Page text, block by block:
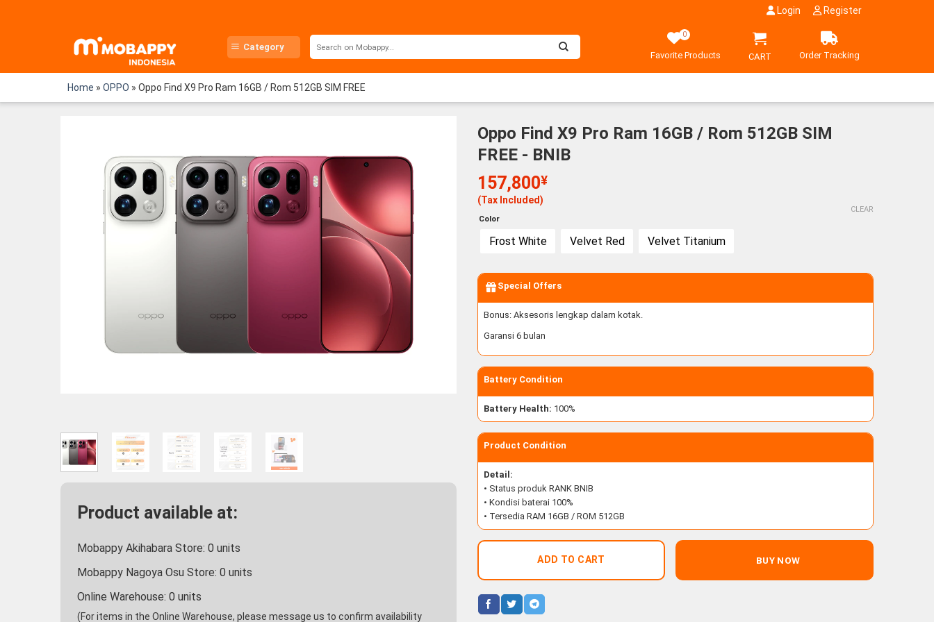
Login Register
Category
0
Favorite Products CART Order Tracking
Home » OPPO » Oppo Find X9 Pro Ram 16GB / Rom 512GB SIM FREE
Product available at:
Mobappy Akihabara Store: 0 units
Mobappy Nagoya Osu Store: 0 units
Online Warehouse: 0 units
(For items in the Online Warehouse, please message us to confirm availability
Oppo Find X9 Pro Ram 16GB / Rom 512GB SIM
FREE - BNIB
157,800¥
(Tax Included)
Color
Frost White Velvet Red Velvet Titanium
CLEAR
Special Offers
Bonus: Aksesoris lengkap dalam kotak.
Garansi 6 bulan
Battery Condition
Battery Health: 100%
Product Condition
Detail:
• Status produk RANK BNIB
• Kondisi baterai 100%
• Tersedia RAM 16GB / ROM 512GB
ADD TO CART BUY NOW